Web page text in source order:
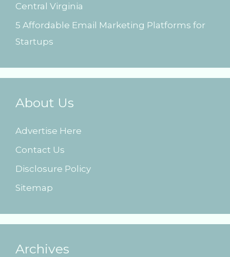
Central Virginia
5 Affordable Email Marketing Platforms for
Startups
About Us
Advertise Here
Contact Us
Disclosure Policy
Sitemap
Archives